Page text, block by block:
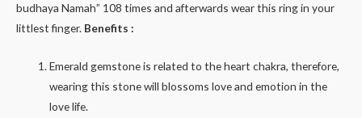
budhaya Namah” 108 times and afterwards wear this ring in your
littlest finger. Benefits :
Emerald gemstone is related to the heart chakra, therefore,
wearing this stone will blossoms love and emotion in the
love life.